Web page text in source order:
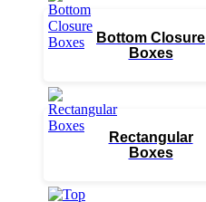
Bottom Closure
Boxes
Rectangular
Boxes